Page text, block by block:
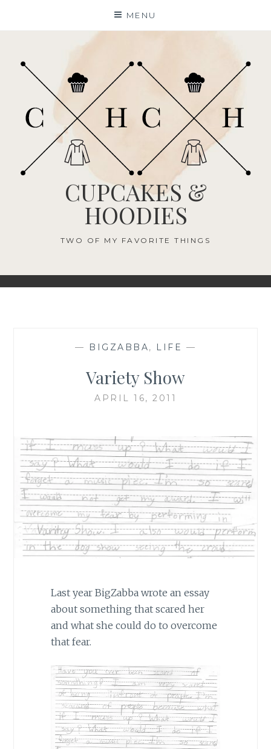
MENU
CUPCAKES &
HOODIES
TWO OF MY FAVORITE THINGS
— BIGZABBA, LIFE —
Variety Show
APRIL 16, 2011
Last year BigZabba wrote an essay
about something that scared her
and what she could do to overcome
that fear.